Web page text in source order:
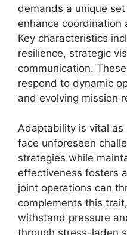
demands a unique
enhance coordination
Key characteristics
resilience, strategic
communication.
respond to dynamic
and evolving mission
Adaptability is vital
face unforeseen
strategies while
effectiveness fosters
joint operations can
complements this
withstand pressure
through stress-laden